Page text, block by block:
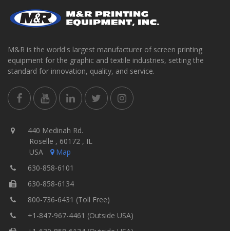
M&R is the world's largest manufacturer of screen printing
equipment for the graphic and textile industries, setting the
standard for innovation, quality, and service.
440 Medinah Rd.
Roselle , 60172 , IL
USA
Map
630-858-6101
630-858-6134
800-736-6431 (Toll Free)
+1-847-967-4461 (Outside USA)